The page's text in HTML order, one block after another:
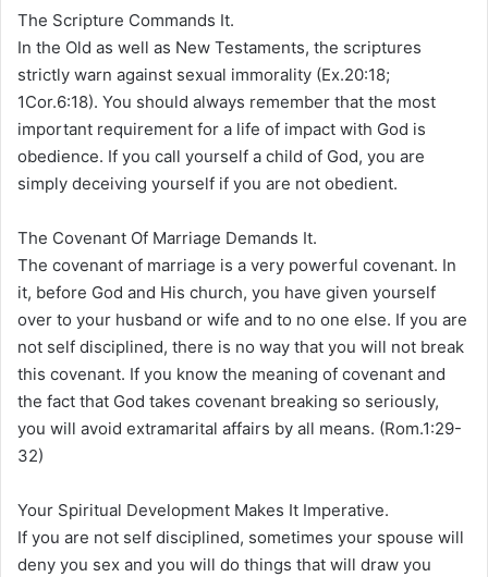
The Scripture Commands It.
In the Old as well as New Testaments, the scriptures
strictly warn against sexual immorality (Ex.20:18;
1Cor.6:18). You should always remember that the most
important requirement for a life of impact with God is
obedience. If you call yourself a child of God, you are
simply deceiving yourself if you are not obedient.
The Covenant Of Marriage Demands It.
The covenant of marriage is a very powerful covenant. In
it, before God and His church, you have given yourself
over to your husband or wife and to no one else. If you are
not self disciplined, there is no way that you will not break
this covenant. If you know the meaning of covenant and
the fact that God takes covenant breaking so seriously,
you will avoid extramarital affairs by all means. (Rom.1:29-
32)
Your Spiritual Development Makes It Imperative.
If you are not self disciplined, sometimes your spouse will
deny you sex and you will do things that will draw you